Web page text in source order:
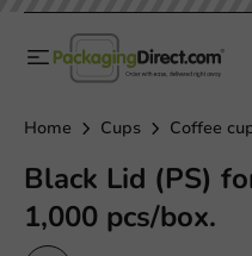
Home Cups Coffee
Black Lid (PS)
1,000 pcs/box.